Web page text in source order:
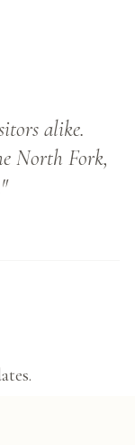
alike.
North Fork,